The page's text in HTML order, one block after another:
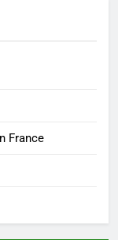
France